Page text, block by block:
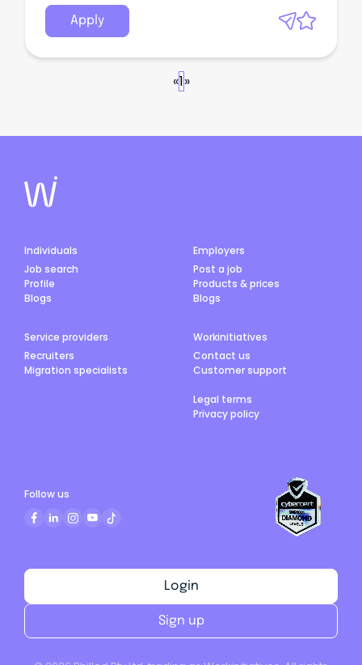
Apply
«1»
Individuals
Job search
Profile
Blogs
Employers
Post a job
Products & prices
Blogs
Service providers
Recruiters
Migration specialists
Workinitiatives
Contact us
Customer support
Legal terms
Privacy policy
Login
Sign up
Follow us